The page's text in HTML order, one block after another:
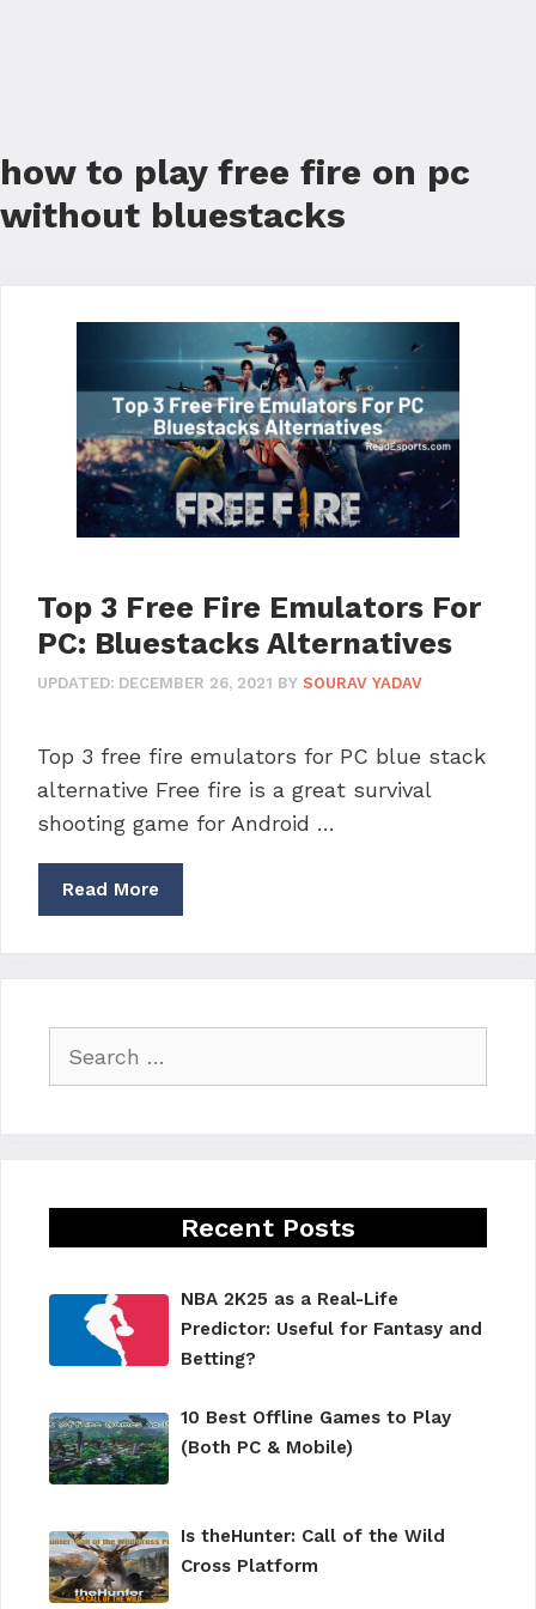
how to play free fire on pc
without bluestacks
Top 3 Free Fire Emulators For
PC: Bluestacks Alternatives
UPDATED: DECEMBER 26, 2021 BY SOURAV YADAV
Top 3 free fire emulators for PC blue stack
alternative Free fire is a great survival
shooting game for Android …
Read More
for:
Recent Posts
NBA 2K25 as a Real-Life
Predictor: Useful for Fantasy and
Betting?
10 Best Offline Games to Play
(Both PC & Mobile)
Is theHunter: Call of the Wild
Cross Platform